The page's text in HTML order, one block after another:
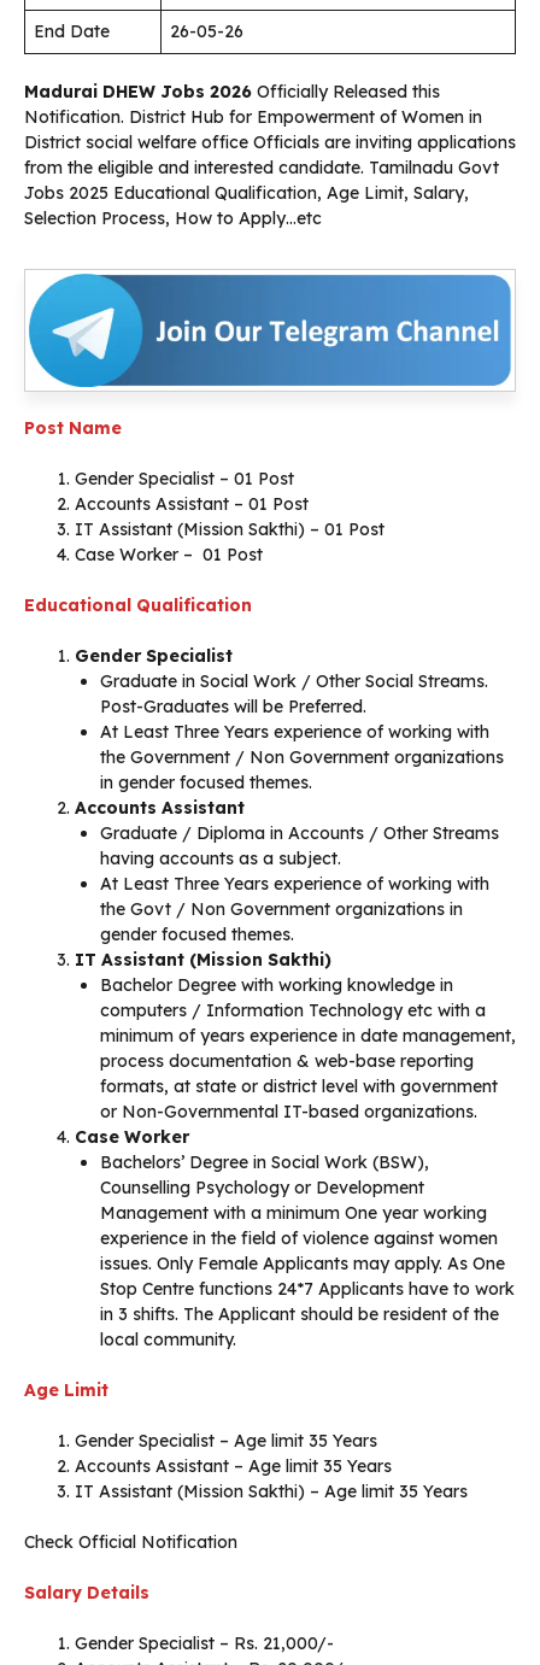
End Date
26-05-26
Madurai DHEW Jobs 2026 Officially Released this
Notification. District Hub for Empowerment of Women in
District social welfare office Officials are inviting applications
from the eligible and interested candidate. Tamilnadu Govt
Jobs 2025 Educational Qualification, Age Limit, Salary,
Selection Process, How to Apply…etc
Post Name
Gender Specialist – 01 Post
Accounts Assistant – 01 Post
IT Assistant (Mission Sakthi) – 01 Post
Case Worker – 01 Post
Educational Qualification
Gender Specialist
Graduate in Social Work / Other Social Streams.
Post-Graduates will be Preferred.
At Least Three Years experience of working with
the Government / Non Government organizations
in gender focused themes.
Accounts Assistant
Graduate / Diploma in Accounts / Other Streams
having accounts as a subject.
At Least Three Years experience of working with
the Govt / Non Government organizations in
gender focused themes.
IT Assistant (Mission Sakthi)
Bachelor Degree with working knowledge in
computers / Information Technology etc with a
minimum of years experience in date management,
process documentation & web-base reporting
formats, at state or district level with government
or Non-Governmental IT-based organizations.
Case Worker
Bachelors’ Degree in Social Work (BSW),
Counselling Psychology or Development
Management with a minimum One year working
experience in the field of violence against women
issues. Only Female Applicants may apply. As One
Stop Centre functions 24*7 Applicants have to work
in 3 shifts. The Applicant should be resident of the
local community.
Age Limit
Gender Specialist – Age limit 35 Years
Accounts Assistant – Age limit 35 Years
IT Assistant (Mission Sakthi) – Age limit 35 Years
Check Official Notification
Salary Details
Gender Specialist – Rs. 21,000/-